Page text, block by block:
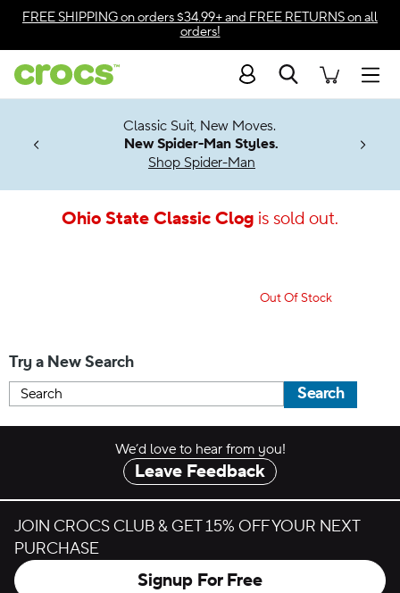
Accessibility Statement
FREE SHIPPINGon orders $34.99+ and FREE RETURNSon all
orders!
Search
Soon
Classic Suit, New Moves.
New Spider-Man Styles.
Shop Spider-Man
Ohio State Classic Clog is sold out.
Out Of Stock
Try a New Search
Search
We’d love to hear from you!
Leave Feedback
JOIN CROCS CLUB & GET 15% OFF YOUR NEXT
PURCHASE
Signup For Free